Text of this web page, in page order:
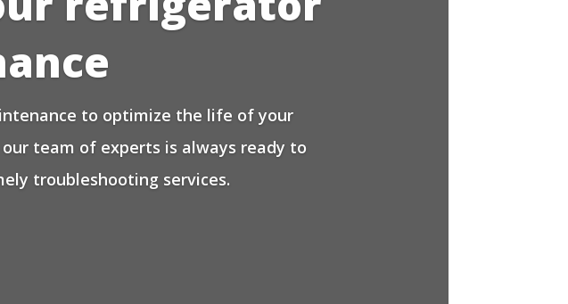
to optimize the life of your
team of experts is always ready to
troubleshooting services.